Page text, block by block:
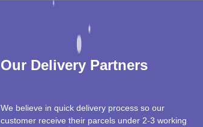
Our Delivery Partners
We believe in quick delivery process so our
customer receive their parcels under 2-3 working